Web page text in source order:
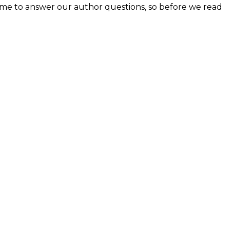
to answer our author questions, so before we read